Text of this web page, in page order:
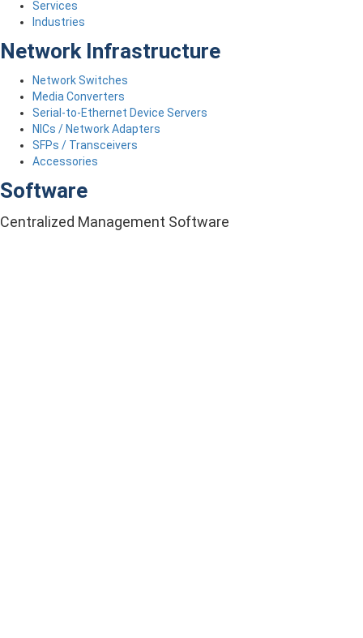
Services
Industries
Network Infrastructure
Network Switches
Media Converters
Serial-to-Ethernet Device Servers
NICs / Network Adapters
SFPs / Transceivers
Accessories
Software
Centralized Management Software